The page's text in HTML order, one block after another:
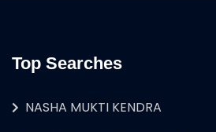
Top Searches
NASHA MUKTI KENDRA